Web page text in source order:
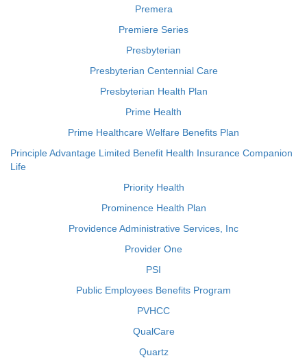
Premera
Premiere Series
Presbyterian
Presbyterian Centennial Care
Presbyterian Health Plan
Prime Health
Prime Healthcare Welfare Benefits Plan
Principle Advantage Limited Benefit Health Insurance Companion
Life
Priority Health
Prominence Health Plan
Providence Administrative Services, Inc
Provider One
PSI
Public Employees Benefits Program
PVHCC
QualCare
Quartz